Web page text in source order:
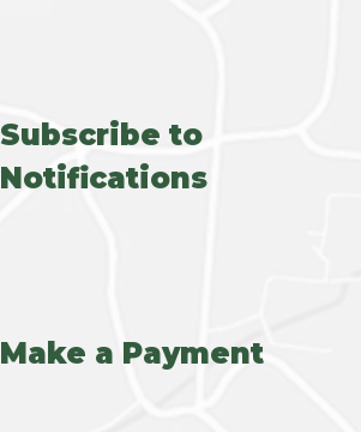
Subscribe to
Notifications
Make a Payment